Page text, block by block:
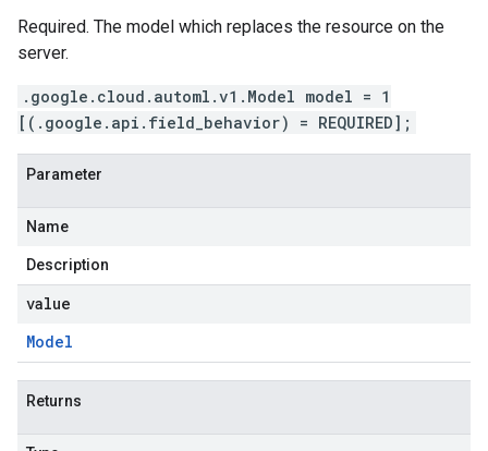
Required. The model which replaces the resource on the
server.
.google.cloud.automl.v1.Model model = 1
[(.google.api.field_behavior) = REQUIRED];
Parameter
Name
Description
value
Model
Returns